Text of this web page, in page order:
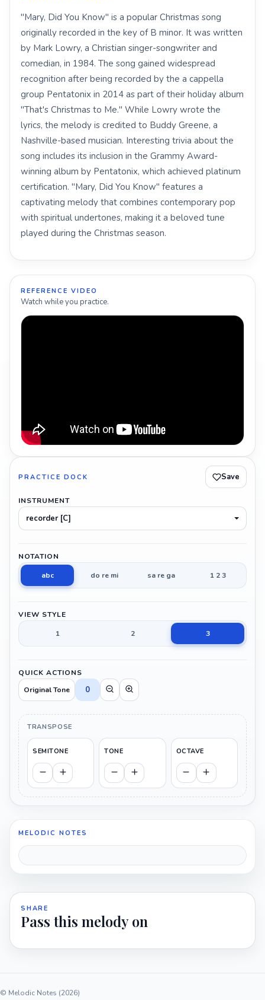
"Mary, Did You Know" is a popular Christmas song
originally recorded in the key of B minor. It was written
by Mark Lowry, a Christian singer-songwriter and
comedian, in 1984. The song gained widespread
recognition after being recorded by the a cappella
group Pentatonix in 2014 as part of their holiday album
"That's Christmas to Me." While Lowry wrote the
lyrics, the melody is credited to Buddy Greene, a
Nashville-based musician. Interesting trivia about the
song includes its inclusion in the Grammy Award-
winning album by Pentatonix, which achieved platinum
certification. "Mary, Did You Know" features a
captivating melody that combines contemporary pop
with spiritual undertones, making it a beloved tune
played during the Christmas season.
REFERENCE VIDEO
Watch while you practice.
PRACTICE DOCK Save
INSTRUMENT
recorder [C]
NOTATION
abc
do re mi sa re ga 1 2 3
VIEW STYLE
1
2 3
QUICK ACTIONS
Original Tone
0
TRANSPOSE
SEMITONE TONE OCTAVE
MELODIC NOTES
SHARE
Pass this melody on
© Melodic Notes (2026)